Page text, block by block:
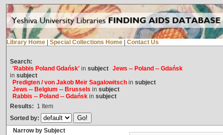
Library Home Special Collections Home Contact Us
Search:
'Rabbis Poland Gdańsk'in subject Jews -- Poland -- Gdańsk
in subject
Predigten / von Jakob Meïr Sagalowitschin subject
Jews -- Belgium -- Brussels in subject
Rabbis -- Poland -- Gdańskin subject
Results: 1 Item
Sorted by:
Narrow by Subject